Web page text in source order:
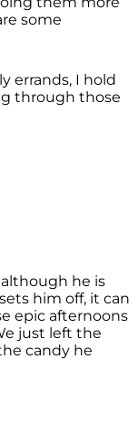
some
errands, I hold
through those
he is
him off, it can
epic afternoons
just left the
candy he